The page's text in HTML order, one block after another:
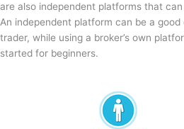
are also independent platforms that
An independent platform can be a
trader, while using a broker’s own
started for beginners.